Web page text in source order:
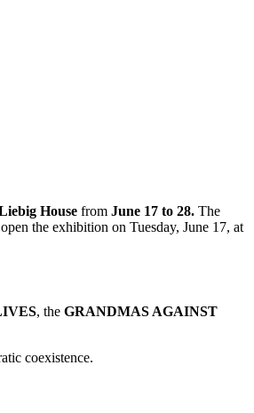
House from June 17 to 28. The
the exhibition on Tuesday, June 17, at
, the GRANDMAS AGAINST
coexistence.